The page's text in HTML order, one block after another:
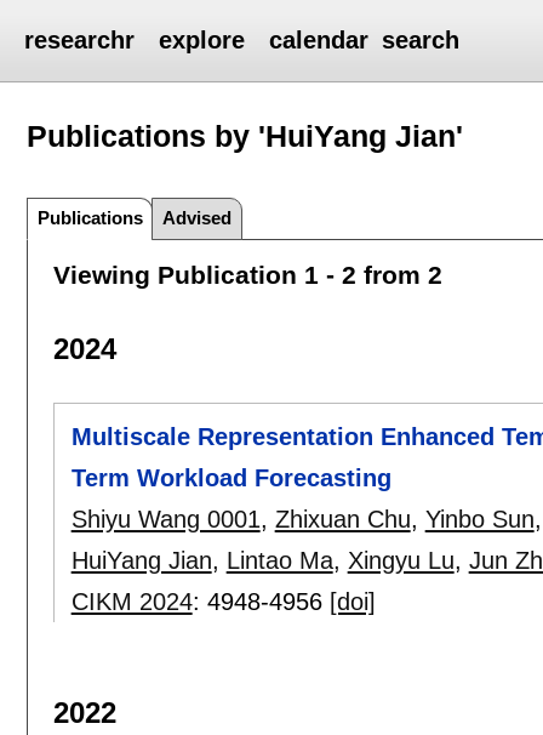
researchr explore calendar search
Publications by 'HuiYang Jian'
Publications Advised
Viewing Publication 1 - 2 from 2
2024
Multiscale Representation Enhanced
Term Workload Forecasting
Shiyu Wang 0001, Zhixuan Chu, Yinbo Sun
HuiYang Jian, Lintao Ma, Xingyu Lu, Jun
CIKM 2024: 4948-4956 [doi]
2022